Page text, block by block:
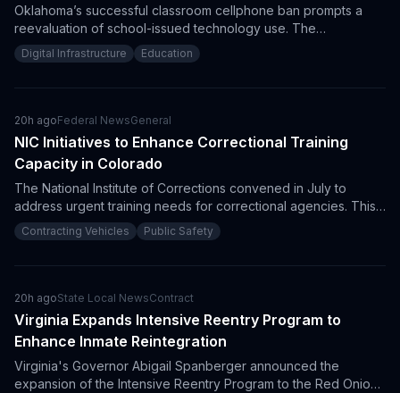
Oklahoma’s successful classroom cellphone ban prompts a
reevaluation of school-issued technology use. The
Department of Education aims to align educational technology
procurement with enhanced student engagement and learning
Digital Infrastructure Education
20h agoFederal NewsGeneral
NIC Initiatives to Enhance Correctional Training
Capacity in Colorado
The National Institute of Corrections convened in July to
address urgent training needs for correctional agencies. This
meeting highlighted curriculum updates and infrastructure
improvements, presenting procurement opportunities for
Contracting Vehicles Public Safety
20h agoState Local NewsContract
Virginia Expands Intensive Reentry Program to
Enhance Inmate Reintegration
Virginia's Governor Abigail Spanberger announced the
expansion of the Intensive Reentry Program to the Red Onion